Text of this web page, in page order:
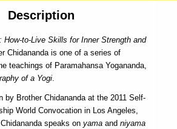
Description
How-to-Live Skills for Inner Strength and
Chidananda is one of a series of
teachings of Paramahansa Yogananda,
of a Yogi.
by Brother Chidananda at the 2011 Self-
World Convocation in Los Angeles,
speaks on yama and niyama